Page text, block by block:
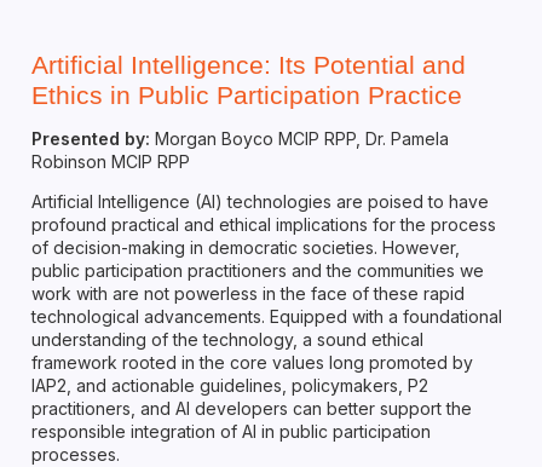
Artificial Intelligence: Its Potential and
Ethics in Public Participation Practice
Presented by: Morgan Boyco MCIP RPP, Dr. Pamela
Robinson MCIP RPP
Artificial Intelligence (AI) technologies are poised to have
profound practical and ethical implications for the process
of decision-making in democratic societies. However,
public participation practitioners and the communities we
work with are not powerless in the face of these rapid
technological advancements. Equipped with a foundational
understanding of the technology, a sound ethical
framework rooted in the core values long promoted by
IAP2, and actionable guidelines, policymakers, P2
practitioners, and AI developers can better support the
responsible integration of AI in public participation
processes.